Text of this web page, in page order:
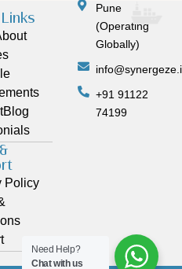
Blog
Policy
Pune
(Operating
Globally)
+91 91122
74199
Need Help?
Chat with us